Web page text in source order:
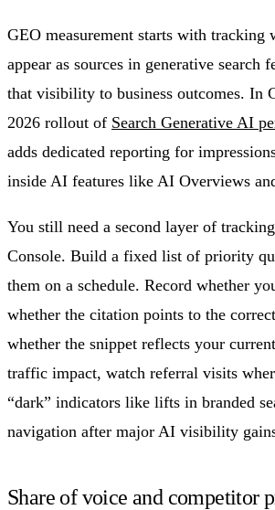
GEO measurement starts with tracking
appear as sources in generative search
that visibility to business outcomes. In
2026 rollout of Search Generative AI
adds dedicated reporting for
inside AI features like AI Overviews
You still need a second layer of
Console. Build a fixed list of priority
them on a schedule. Record whether
whether the citation points to the
whether the snippet reflects your
traffic impact, watch referral visits
“dark” indicators like lifts in branded
navigation after major AI visibility
Share of voice and competitor